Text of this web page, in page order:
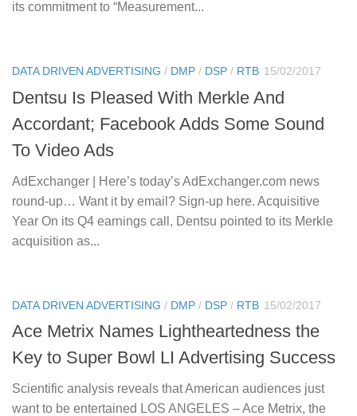
its commitment to “Measurement...
DATA DRIVEN ADVERTISING / DMP / DSP / RTB 15/02/2017
Dentsu Is Pleased With Merkle And
Accordant; Facebook Adds Some Sound
To Video Ads
AdExchanger | Here’s today’s AdExchanger.com news
round-up… Want it by email? Sign-up here. Acquisitive
Year On its Q4 earnings call, Dentsu pointed to its Merkle
acquisition as...
DATA DRIVEN ADVERTISING / DMP / DSP / RTB 15/02/2017
Ace Metrix Names Lightheartedness the
Key to Super Bowl LI Advertising Success
Scientific analysis reveals that American audiences just
want to be entertained LOS ANGELES – Ace Metrix, the